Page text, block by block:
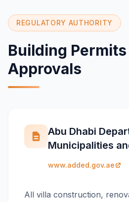
REGULATORY AUTHORITY
Building Permits
Approvals
Abu Dhabi
Municipalities
www.added.gov.ae
All villa construction,